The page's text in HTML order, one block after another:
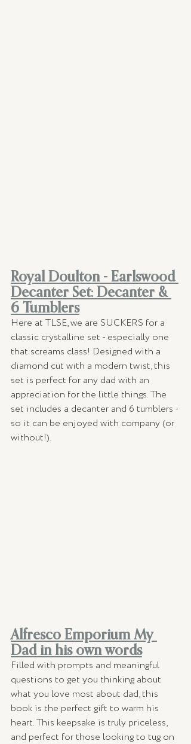
Royal Doulton - Earlswood
Decanter Set: Decanter &
6 Tumblers
Here at TLSE, we are SUCKERS for a
classic crystalline set - especially one
that screams class! Designed with a
diamond cut with a modern twist, this
set is perfect for any dad with an
appreciation for the little things. The
set includes a decanter and 6 tumblers -
so it can be enjoyed with company (or
without!).
Alfresco Emporium My
Dad in his own words
Filled with prompts and meaningful
questions to get you thinking about
what you love most about dad, this
book is the perfect gift to warm his
heart. This keepsake is truly priceless,
and perfect for those looking to tug on